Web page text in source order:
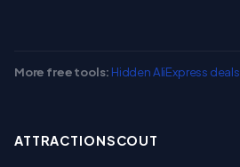
More free tools: Hidden AliExpress deals
ATTRACTIONSCOUT